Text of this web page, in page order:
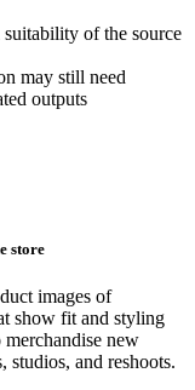
of the source
may still need
outputs
store
images of
show fit and styling
new
and reshoots.